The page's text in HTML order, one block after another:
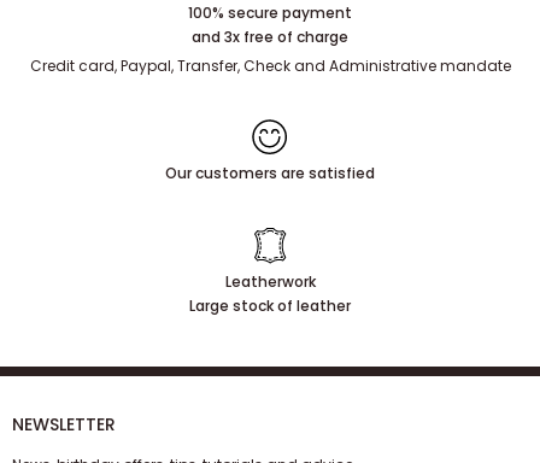
100% secure payment
and 3x free of charge
Credit card, Paypal, Transfer, Check and Administrative mandate
Our customers are satisfied
Leatherwork
Large stock of leather
NEWSLETTER